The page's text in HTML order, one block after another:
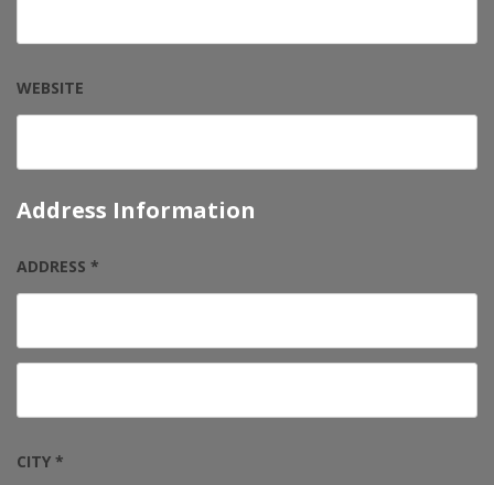
WEBSITE
Address Information
ADDRESS *
CITY *